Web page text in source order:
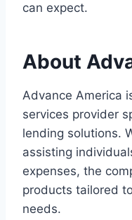
can expect.
About
Advance America
services provider
lending solutions.
assisting
expenses, the
products tailored
needs.